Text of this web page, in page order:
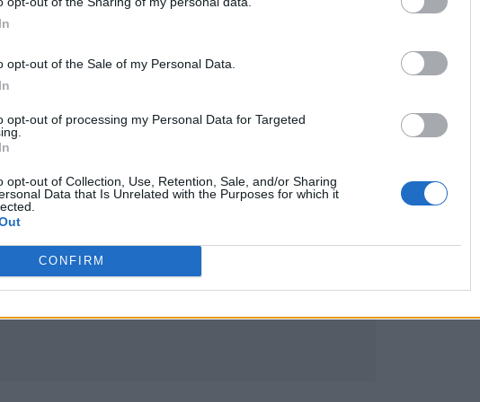
opt-out of the Sale of my Personal Data.
opt-out of processing my Personal Data for Targeted
opt-out of Collection, Use, Retention, Sale, and/or Sharing
Data that Is Unrelated with the Purposes for which it
CONFIRM
South
Lens, Carl Cox, Jamie Jones and Charlotte De
Park in Chelmsford, Essex between June 2 and
Cheshire festival over the August holiday
and Belsonic, and will also take up a residency at